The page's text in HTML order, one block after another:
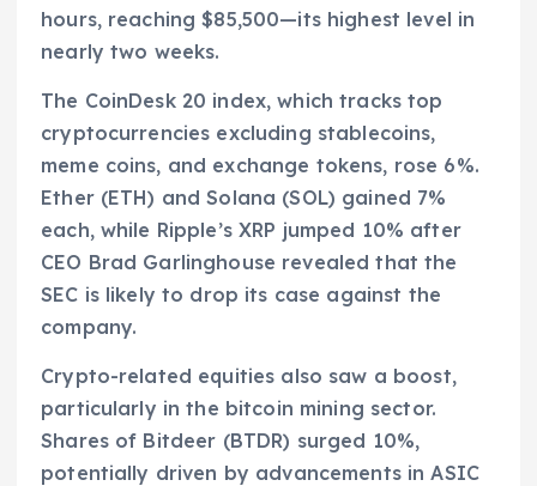
hours, reaching $85,500—its highest level in
nearly two weeks.
The CoinDesk 20 index, which tracks top
cryptocurrencies excluding stablecoins,
meme coins, and exchange tokens, rose 6%.
Ether (ETH) and Solana (SOL) gained 7%
each, while Ripple’s XRP jumped 10% after
CEO Brad Garlinghouse revealed that the
SEC is likely to drop its case against the
company.
Crypto-related equities also saw a boost,
particularly in the bitcoin mining sector.
Shares of Bitdeer (BTDR) surged 10%,
potentially driven by advancements in ASIC